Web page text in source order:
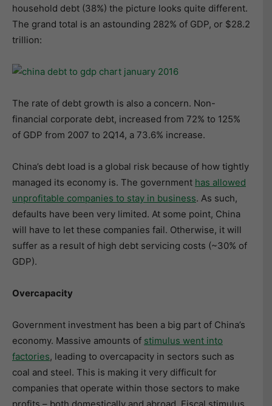
household debt (38%) the picture looks quite different.
The grand total is an astounding 282% of GDP, or $28.2
trillion:
The rate of debt growth is also a concern. Non-
financial corporate debt, increased from 72% to 125%
of GDP from 2007 to 2Q14, a 73.6% increase.
China’s debt load is a global risk because of how tightly
managed its economy is. The government has allowed
unprofitable companies to stay in business. As such,
defaults have been very limited. At some point, China
will have to let these companies fail. Otherwise, it will
suffer as a result of high debt servicing costs (~30% of
GDP).
Overcapacity
Government investment has been a big part of China’s
economy. Massive amounts of stimulus went into
factories, leading to overcapacity in sectors such as
coal and steel. This is making it very difficult for
companies that operate within those sectors to make